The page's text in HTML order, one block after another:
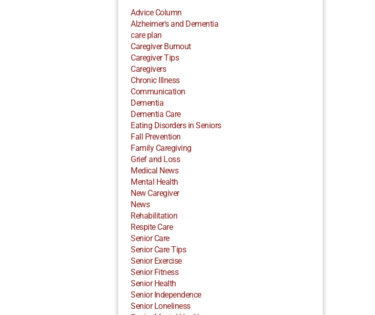
Advice Column
Alzheimer's and Dementia
care plan
Caregiver Burnout
Caregiver Tips
Caregivers
Chronic Illness
Communication
Dementia
Dementia Care
Eating Disorders in Seniors
Fall Prevention
Family Caregiving
Grief and Loss
Medical News
Mental Health
New Caregiver
News
Rehabilitation
Respite Care
Senior Care
Senior Care Tips
Senior Exercise
Senior Fitness
Senior Health
Senior Independence
Senior Loneliness